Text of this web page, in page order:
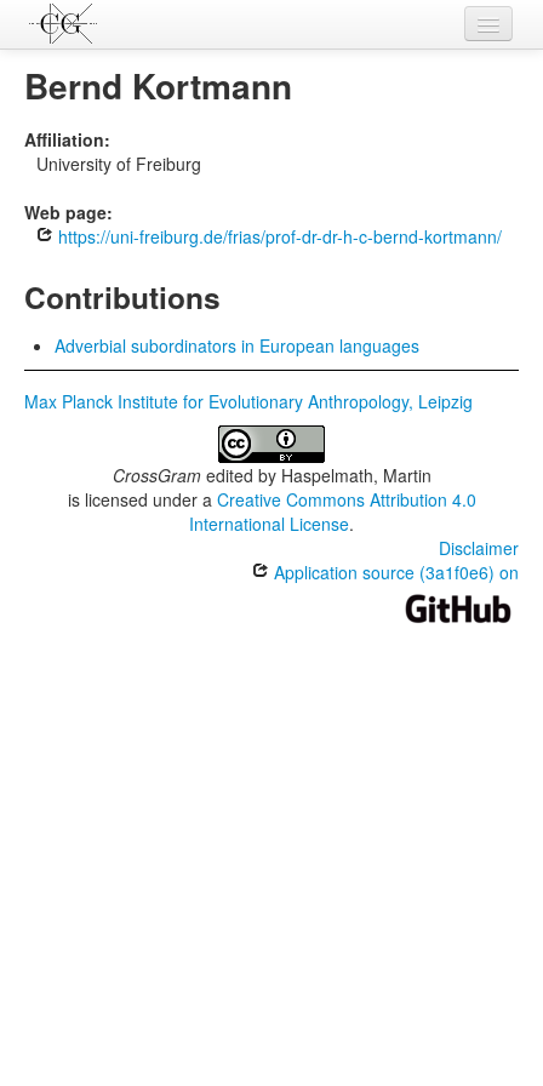
Contributions
L-Parameters
Constructions
Topics
Bernd Kortmann
Affiliation:
University of Freiburg
Web page:
https://uni-freiburg.de/frias/prof-dr-dr-h-c-bernd-kortmann/
Contributions
Adverbial subordinators in European languages
Max Planck Institute for Evolutionary Anthropology, Leipzig
CrossGramedited by Haspelmath, Martin
is licensed under a Creative Commons Attribution 4.0
International License.
Disclaimer
Application source (3a1f0e6) on